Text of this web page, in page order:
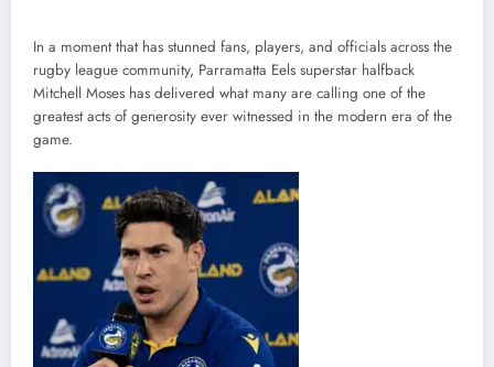
In a moment that has stunned fans, players, and officials across the
rugby league community, Parramatta Eels superstar halfback
Mitchell Moses has delivered what many are calling one of the
greatest acts of generosity ever witnessed in the modern era of the
game.